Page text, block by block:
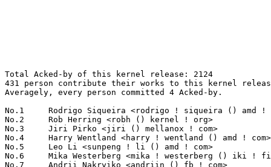
Total Acked-by of this kernel release: 2124
431 person contribute their works to this kernel release.
Averagely, every person committed 4 Acked-by.

No.1	 Rodrigo Siqueira <rodrigo ! siqueira () amd ! com>               116(5.46%)	@AMD                             @Unknown
No.2	 Rob Herring <robh () kernel ! org>                               94(4.43%)	@Unknown                         @Unknown
No.3	 Jiri Pirko <jiri () mellanox ! com>                              66(3.11%)	@Mellanox Technologies           @Czech
No.4	 Harry Wentland <harry ! wentland () amd ! com>                   60(2.82%)	@AMD                             @Unknown
No.5	 Leo Li <sunpeng ! li () amd ! com>                               51(2.40%)	@AMD                             @Chinese
No.6	 Mika Westerberg <mika ! westerberg () iki ! fi>                  47(2.21%)	@Intel                           @Finlander
No.7	 Andrii Nakryiko <andriin () fb ! com>                            41(1.93%)	@Facebook                        @Unknown
No.8	 Sam Ravnborg <sam () ravnborg ! org>                             37(1.74%)	@Hobbyists                       @Dane
No.8	 Bhawanpreet Lakha <bhawanpreet ! lakha () amd ! com>             37(1.74%)	@AMD                             @Unknown
No.10	 Martin KaFai Lau <kafai () fb ! com>                             34(1.60%)	@Facebook                        @Chinese
No.11	 Maxime Ripard <mripard () kernel ! org>                          30(1.41%)	@Red Hat                         @French
No.11	 Yonghong Song <yhs () fb ! com>                                  30(1.41%)	@Facebook                        @Chinese
No.13	 Gerd Hoffmann <kraxel () redhat ! com>                           29(1.37%)	@Red Hat                         @Unknown
No.14	 Andi Shyti <andi ! shyti () intel ! com>                         27(1.27%)	@Intel                           @Unknown
No.14	 Christian König <christian ! koenig () amd ! com>               27(1.27%)	@AMD                             @Unknown
No.16	 Mika Kuoppala <mika ! kuoppala () linux ! intel ! com>           25(1.18%)	@Intel                           @Unknown
No.16	 Alex Deucher <alexdeucher () gmail ! com>                        25(1.18%)	@AMD                             @American
No.16	 Masami Hiramatsu <mhiramat () kernel ! org>                      25(1.18%)	@Unknown                         @Japanese
No.19	 Adrian Hunter <adrian ! hunter () intel ! com>                   24(1.13%)	@Intel                           @Unknown
No.20	 David S. Miller <davem () davemloft ! net>                       21(0.99%)	@Red Hat                         @American
No.21	 Peter Ujfalusi <peter ! ujfalusi () gmail ! com>                 20(0.94%)	@Texas Instruments               @Hungarian
No.21	 Pavel Machek <pavel () ucw ! cz>                                 20(0.94%)	@Hobbyists                       @Czech
No.23	 Ville Syrjälä <syrjala () sci ! fi>                            19(0.89%)	@Intel                           @Finlander
No.23	 Stephen Boyd <sboyd () kernel ! org>                             19(0.89%)	@Unknown                         @Unknown
No.23	 Vinod Koul <vkoul () kernel ! org>                               19(0.89%)	@Linaro                          @Indian
No.26	 John Fastabend <john ! fastabend () gmail ! com>                 18(0.85%)	@Unknown                         @Unknown
No.26	 Michal Hocko <mhocko () suse ! com>                              18(0.85%)	@Novell                          @Unknown
No.28	 Peter Zijlstra <peterz () infradead ! org>                       17(0.80%)	@Intel                           @Netherlander
No.29	 Alexei Starovoitov <ast () kernel ! org>                         16(0.75%)	@Unknown                         @Unknown
No.29	 Toke Høiland-Jørgensen <toke () redhat ! com>                  16(0.75%)	@Red Hat                         @Unknown
No.31	 Randy Dunlap <rdunlap () infradead ! org>                        15(0.71%)	@Unknown                         @American
No.31	 Linus Walleij <linus ! walleij () linaro ! org>                  15(0.71%)	@Linaro                          @Swede
No.31	 Lu Baolu <baolu ! lu () linux ! intel ! com>                     15(0.71%)	@Intel                           @Chinese
No.34	 Sumit Semwal <sumit ! semwal () linaro ! org>                    14(0.66%)	@Linaro                          @Indian
No.34	 Jiri Olsa <olsajiri () gmail ! com>                              14(0.66%)	@Red Hat                         @Czech
No.36	 Alan Stern <stern () rowland ! harvard ! edu>                    13(0.61%)	@Rowland Institute, Harvard      @American
No.36	 Jesper Dangaard Brouer <brouer () redhat ! com>                  13(0.61%)	@Red Hat                         @Unknown
No.36	 Chen-Yu Tsai <wens () csie ! org>                                13(0.61%)	@Unknown                         @Unknown
No.36	 Song Liu <songliubraving () fb ! com>                            13(0.61%)	@Facebook                        @Chinese
No.40	 Timur Tabi <timur () kernel ! org>                               11(0.52%)	@Unknown                         @American
No.40	 Neil Armstrong <narmstrong () baylibre ! com>                    11(0.52%)	@Baylibre                        @French
No.40	 Rafael J. Wysocki <rafael () kernel ! org>                       11(0.52%)	@Unknown                         @Polish
No.40	 Arnd Bergmann <arnd () arndb ! de>                               11(0.52%)	@Linaro                          @German
No.40	 Thomas Gleixner <tglx () linutronix ! de>                        11(0.52%)	@Linutronix                      @German
No.45	 Evan Quan <evan ! quan () amd ! com>                             10(0.47%)	@AMD                             @Unknown
No.45	 Acked-by: Will Deacon <will () kernel ! org>                     10(0.47%)	@Unknown                         @English
No.45	 Tony Lindgren <tony () atomide ! com>                            10(0.47%)	@Atomide                         @American
No.45	 Viresh Kumar <viresh ! kumar () linaro ! org>                    10(0.47%)	@Linaro                          @Indian
No.45	 Jani Nikula <jani ! nikula () linux ! intel ! com>               10(0.47%)	@Intel                           @Finlander
No.45	 Christian Brauner <christian ! brauner () ubuntu ! com>          10(0.47%)	@Canonical                       @Unknown
No.45	 Florian Fainelli <f ! fainelli () gmail ! com>                   10(0.47%)	@Unknown                         @French
No.45	 Christoffer Dall <christoffer ! dall () arm ! com>               10(0.47%)	@ARM                             @Unknown
No.53	 Sean Paul <sean () poorly ! run>                                 9(0.42%)	@Unknown                         @Unknown
No.53	 Neal Cardwell <ncardwell () google ! com>                        9(0.42%)	@Google                          @Unknown
No.53	 Stephen Smalley <sds () tycho ! nsa ! gov>                       9(0.42%)	@US National Security Agency     @Unknown
No.53	 Catalin Marinas <catalin ! marinas () arm ! com>                 9(0.42%)	@ARM                             @English
No.53	 Kirill A. Shutemov <k ! shutemov () gmail ! com>                 9(0.42%)	@Intel                           @Unknown
No.58	 Liviu Dudau <liviu ! dudau () arm ! com>                         8(0.38%)	@ARM                             @Unknown
No.58	 Daniel Vetter <daniel ! vetter () ffwll ! ch>                    8(0.38%)	@Hobbyists                       @Swiss
No.58	 Michael Ellerman <mpe () ellerman ! id ! au>                     8(0.38%)	@IBM                             @Australian
No.58	 Daniel Lezcano <daniel ! lezcano () free ! fr>                   8(0.38%)	@Linaro                          @French
No.58	 Thierry Reding <treding () nvidia ! com>                         8(0.38%)	@NVIDIA                          @German
No.58	 Joel Stanley <joel () jms ! id ! au>                             8(0.38%)	@Unknown                         @Australian
No.64	 Jens Wiklander <jens ! wiklander () linaro ! org>                7(0.33%)	@Linaro                          @Unknown
No.64	 Gary R Hook <gary ! hook () amd ! com>                           7(0.33%)	@AMD                             @Unknown
No.64	 Jani Nikula <jani ! nikula () intel ! com>                       7(0.33%)	@Intel                           @Finlander
No.64	 Pierre-Louis Bossart <pierre-louis ! bossart () intel ! com>     7(0.33%)	@Intel                           @Unknown
No.64	 Nicolas Ferre <nicolas ! ferre () microchip ! com>               7(0.33%)	@Microchip Technology Inc.       @French
No.64	 Marc Zyngier <maz () kernel ! org>                               7(0.33%)	@Unknown                         @French
No.70	 Huang Rui <ray ! huang () amd ! com>                             6(0.28%)	@AMD                             @Chinese
No.70	 Greg Kroah-Hartman <gregkh () linuxfoundation ! org>             6(0.28%)	@Linux Foundation                @American
No.70	 Hans Verkuil <hverkuil-cisco () xs4all ! nl>                     6(0.28%)	@XS4ALL Internet bv              @Netherlander
No.70	 Mark Brown <broonie () linaro ! org>                             6(0.28%)	@Debian                          @English
No.70	 Ard Biesheuvel <ardb () kernel ! org>                            6(0.28%)	@Unknown                         @Unknown
No.70	 Alexandre Belloni <alexandre ! belloni () bootlin ! com>         6(0.28%)	@Bootlin                         @French
No.70	 Sean Young <sean () mess ! org>                                  6(0.28%)	@Unknown                         @Unknown
No.70	 Hans de Goede <hdegoede () redhat ! com>                         6(0.28%)	@Red Hat                         @Netherlander
No.70	 Jiri Olsa <jolsa () kernel ! org>                                6(0.28%)	@Red Hat                         @Czech
No.70	 Uwe Kleine-König <u ! kleine-koenig () pengutronix ! de>        6(0.28%)	@Pengutronix                     @German
No.70	 Mark Rutland <mark ! rutland () arm ! com>                       6(0.28%)	@ARM